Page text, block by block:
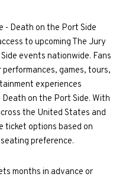
- Death on the Port Side
to upcoming The Jury
events nationwide. Fans
games, tours,
experiences
on the Port Side. With
the United States and
ticket options based on
preference.
months in advance or